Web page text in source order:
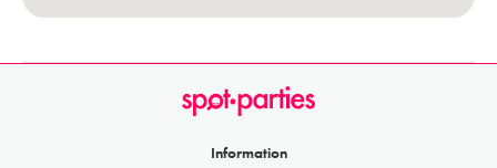
Information